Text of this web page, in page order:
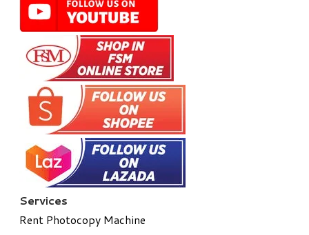
Services
Rent Photocopy Machine